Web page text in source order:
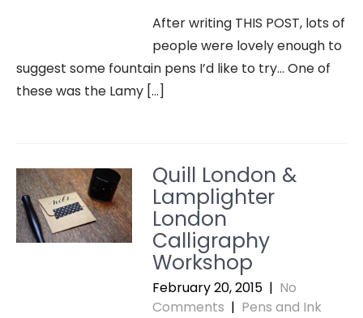
After writing THIS POST, lots of
people were lovely enough to
suggest some fountain pens I’d like to try… One of
these was the Lamy […]
Quill London &
Lamplighter
London
Calligraphy
Workshop
February 20, 2015 | No
Comments | Pens and Ink